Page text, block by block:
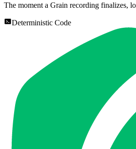
The moment a Grain recording finalizes,
Deterministic Code